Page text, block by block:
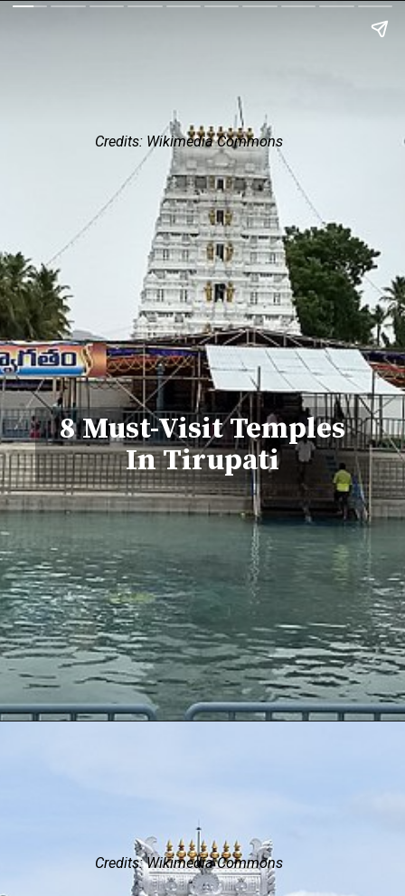
8 Must-Visit Temples
In Tirupati
Credits: Wikimedia Commons
Credits: Wikimedia Commons